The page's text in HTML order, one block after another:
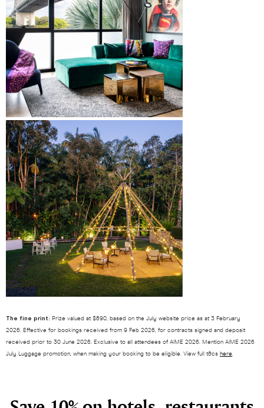
The fine print: Prize valued at $890, based on the July website price as at 3 February
2026. Effective for bookings received from 9 Feb 2026, for contracts signed and deposit
received prior to 30 June 2026. Exclusive to all attendees of AIME 2026. Mention AIME 2026
July Luggage promotion, when making your booking to be eligible. View full t&cs here